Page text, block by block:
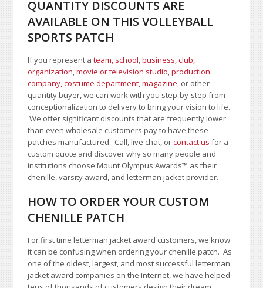
QUANTITY DISCOUNTS ARE
AVAILABLE ON THIS VOLLEYBALL
SPORTS PATCH
If you represent ateam, school,business, club,
organization,movie or television studio,production
company, costume department,magazine, or other
quantity buyer, we can work with you step-by-step from
conceptionalization to delivery to bring your vision to life.
We offer significant discounts that are frequently lower
than even wholesale customers pay to have these
patches manufactured. Call, live chat, orcontact us for a
custom quote and discover why so many people and
institutions choose Mount Olympus Awards™ as their
chenille, varsity award, and letterman jacket provider.
HOW TO ORDER YOUR CUSTOM
CHENILLE PATCH
For first time letterman jacket award customers, we know
it can be confusing when ordering your chenille patch. As
one of the oldest, largest, and most successful letterman
jacket award companies on the Internet, we have helped